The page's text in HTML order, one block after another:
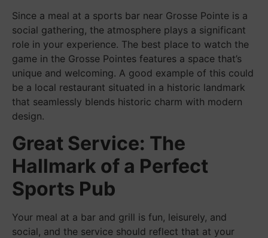
Since a meal at a sports bar near Grosse Pointe is a
social gathering, the atmosphere plays a significant
role in your experience. The best place to watch the
game in the Grosse Pointes features a space that’s
unique and welcoming. A good example of this could
be a local restaurant situated in a historic landmark
that seamlessly blends historic charm with modern
design.
Great Service: The
Hallmark of a Perfect
Sports Pub
Your meal at a bar and grill is fun, leisurely, and
social, and the service should reflect that at your